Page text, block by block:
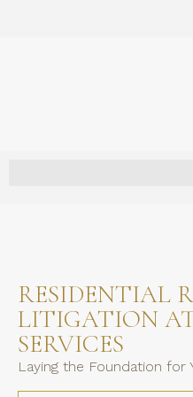
RESIDENTIAL
LITIGATION
SERVICES
Laying the Foundation for